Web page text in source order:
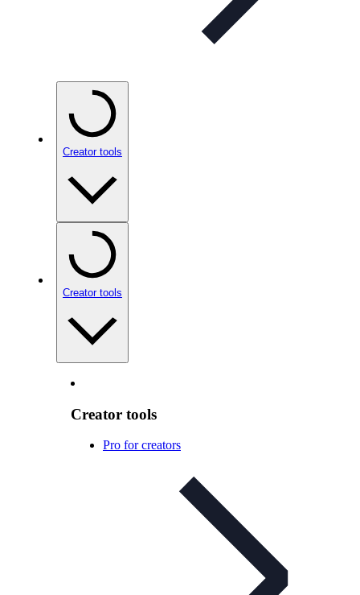
Creator tools
Creator tools
Creator tools
Pro for creators